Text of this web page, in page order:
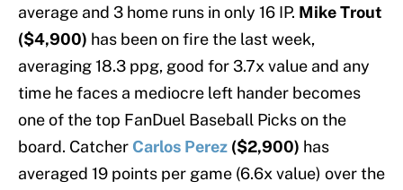
average and 3 home runs in only 16 IP. Mike Trout
($4,900) has been on fire the last week,
averaging 18.3 ppg, good for 3.7x value and any
time he faces a mediocre left hander becomes
one of the top FanDuel Baseball Picks on the
board. Catcher Carlos Perez ($2,900) has
averaged 19 points per game (6.6x value) over the